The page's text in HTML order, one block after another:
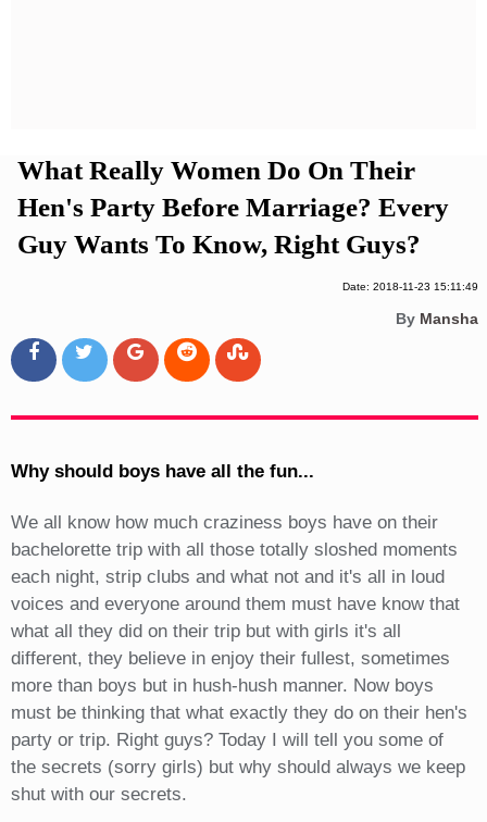
What Really Women Do On Their
Hen's Party Before Marriage? Every
Guy Wants To Know, Right Guys?
Date: 2018-11-23 15:11:49
By Mansha
Why should boys have all the fun...
We all know how much craziness boys have on their
bachelorette trip with all those totally sloshed moments
each night, strip clubs and what not and it's all in loud
voices and everyone around them must have know that
what all they did on their trip but with girls it's all
different, they believe in enjoy their fullest, sometimes
more than boys but in hush-hush manner. Now boys
must be thinking that what exactly they do on their hen's
party or trip. Right guys? Today I will tell you some of
the secrets (sorry girls) but why should always we keep
shut with our secrets.